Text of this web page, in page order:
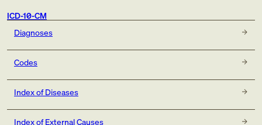
ICD-10-CM
Diagnoses
Codes
Index of Diseases
Index of External Causes